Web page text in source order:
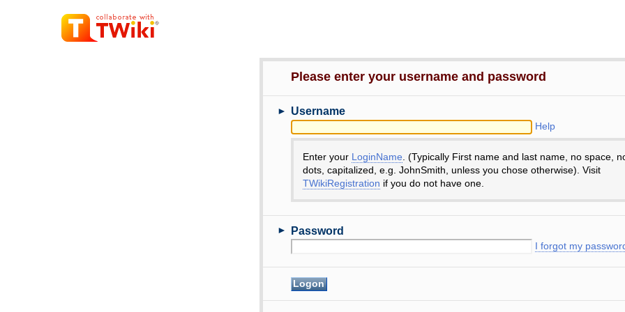
Please enter your username and password
► Username
Help
Enter your LoginName . (Typically First name and last name, no space,
dots, capitalized, e.g. JohnSmith, unless you chose otherwise). Visit
TWikiRegistration if you do not have one.
► Password
I forgot my